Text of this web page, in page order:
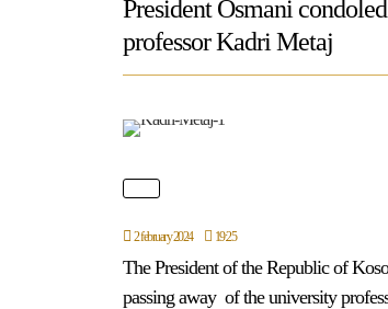
President Osmani
professor Kadri Metaj
2 february 2024 19:25
The President of the Republic of
passing away of the university